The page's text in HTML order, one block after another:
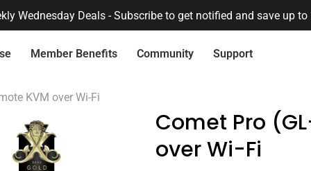
Already had an account on our previous store?Activate it
Member Benefits Community
Connect with Us
Support
Quick Service
KVM over Wi-Fi
Comet Pro
over Wi-Fi